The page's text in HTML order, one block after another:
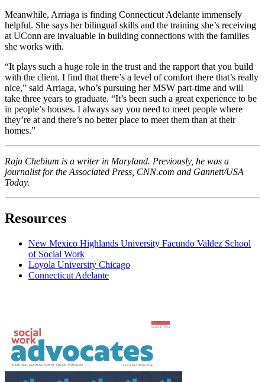
Meanwhile, Arriaga is finding Connecticut Adelante immensely
helpful. She says her bilingual skills and the training she’s receiving
at UConn are invaluable in building connections with the families
she works with.
“It plays such a huge role in the trust and the rapport that you build
with the client. I find that there’s a level of comfort there that’s really
nice,” said Arriaga, who’s pursuing her MSW part-time and will
take three years to graduate. “It’s been such a great experience to be
in people’s houses. I always say you need to meet people where
they’re at and there’s no better place to meet them than at their
homes.”
Raju Chebium is a writer in Maryland. Previously, he was a
journalist for the Associated Press, CNN.com and Gannett/USA
Today.
Resources
New Mexico Highlands University Facundo Valdez School
of Social Work
Loyola University Chicago
Connecticut Adelante